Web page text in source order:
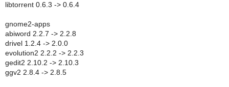
libtorrent 0.6.3 -> 0.6.4
gnome2-apps
abiword 2.2.7 -> 2.2.8
drivel 1.2.4 -> 2.0.0
evolution2 2.2.2 -> 2.2.3
gedit2 2.10.2 -> 2.10.3
ggv2 2.8.4 -> 2.8.5